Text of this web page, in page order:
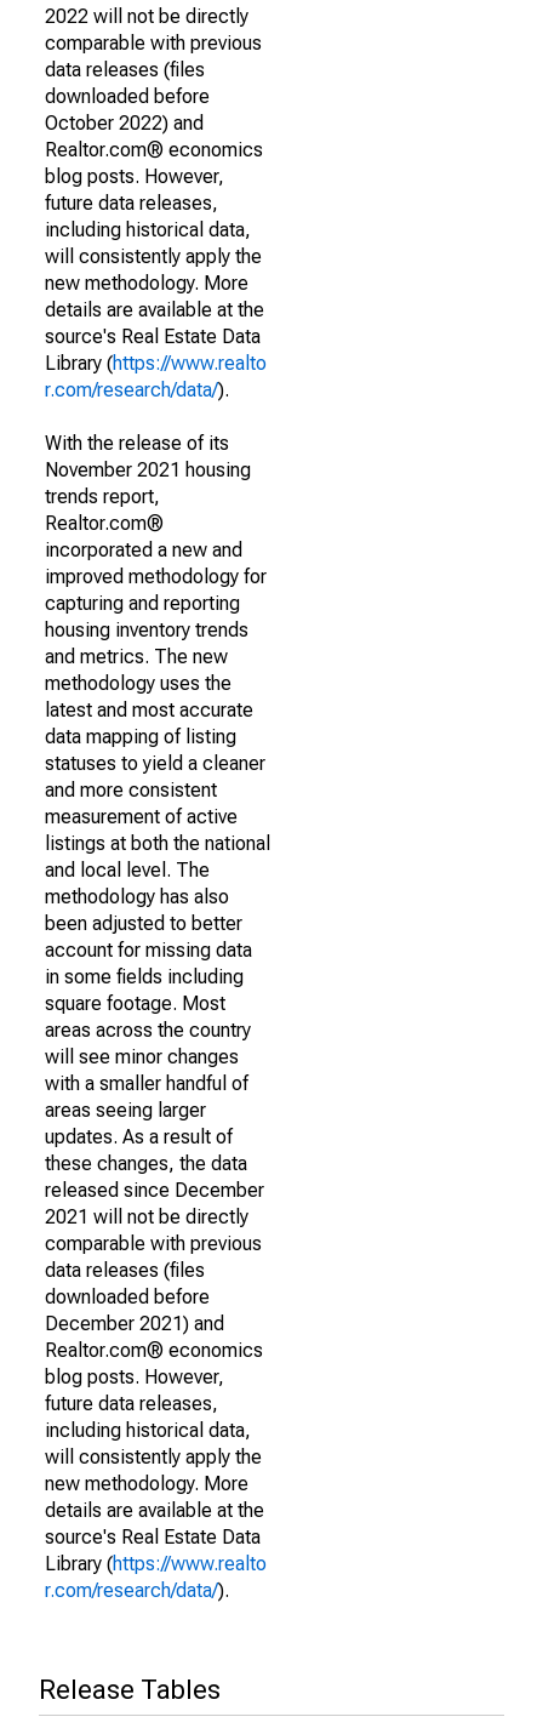
2022 will not be directly
comparable with previous
data releases (files
downloaded before
October 2022) and
Realtor.com® economics
blog posts. However,
future data releases,
including historical data,
will consistently apply the
new methodology. More
details are available at the
source's Real Estate Data
Library (https://www.realto
r.com/research/data/).
With the release of its
November 2021 housing
trends report,
Realtor.com®
incorporated a new and
improved methodology for
capturing and reporting
housing inventory trends
and metrics. The new
methodology uses the
latest and most accurate
data mapping of listing
statuses to yield a cleaner
and more consistent
measurement of active
listings at both the national
and local level. The
methodology has also
been adjusted to better
account for missing data
in some fields including
square footage. Most
areas across the country
will see minor changes
with a smaller handful of
areas seeing larger
updates. As a result of
these changes, the data
released since December
2021 will not be directly
comparable with previous
data releases (files
downloaded before
December 2021) and
Realtor.com® economics
blog posts. However,
future data releases,
including historical data,
will consistently apply the
new methodology. More
details are available at the
source's Real Estate Data
Library (https://www.realto
r.com/research/data/).
Release Tables